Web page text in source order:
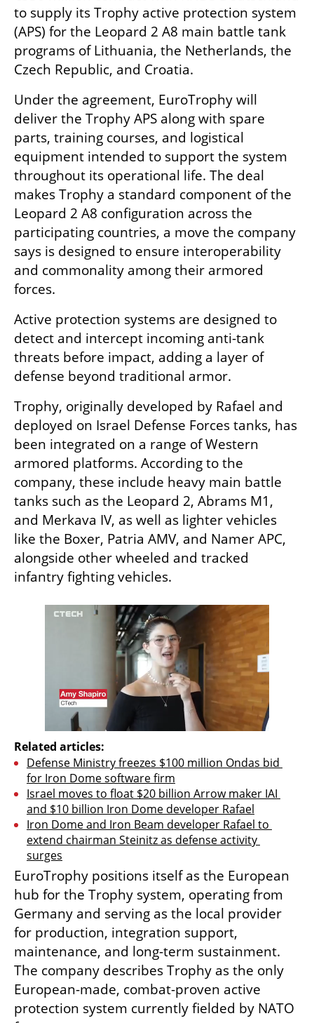
to supply its Trophy active protection system
(APS) for the Leopard 2 A8 main battle tank
programs of Lithuania, the Netherlands, the
Czech Republic, and Croatia.
Under the agreement, EuroTrophy will
deliver the Trophy APS along with spare
parts, training courses, and logistical
equipment intended to support the system
throughout its operational life. The deal
makes Trophy a standard component of the
Leopard 2 A8 configuration across the
participating countries, a move the company
says is designed to ensure interoperability
and commonality among their armored
forces.
Active protection systems are designed to
detect and intercept incoming anti-tank
threats before impact, adding a layer of
defense beyond traditional armor.
Trophy, originally developed by Rafael and
deployed on Israel Defense Forces tanks, has
been integrated on a range of Western
armored platforms. According to the
company, these include heavy main battle
tanks such as the Leopard 2, Abrams M1,
and Merkava IV, as well as lighter vehicles
like the Boxer, Patria AMV, and Namer APC,
alongside other wheeled and tracked
infantry fighting vehicles.
Related articles:
Defense Ministry freezes $100 million Ondas bid
for Iron Dome software firm
Israel moves to float $20 billion Arrow maker IAI
and $10 billion Iron Dome developer Rafael
Iron Dome and Iron Beam developer Rafael to
extend chairman Steinitz as defense activity
surges
EuroTrophy positions itself as the European
hub for the Trophy system, operating from
Germany and serving as the local provider
for production, integration support,
maintenance, and long-term sustainment.
The company describes Trophy as the only
European-made, combat-proven active
protection system currently fielded by NATO